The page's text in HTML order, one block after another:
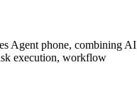
Agent phone, combining AI
execution, workflow